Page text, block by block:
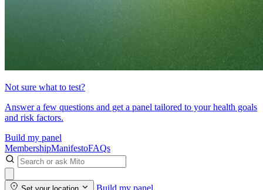
Not sure what to test?
Answer a few questions and get a panel tailored to your health goals
and risk factors.
Build my panel
MembershipManifestoFAQs
Build my panel